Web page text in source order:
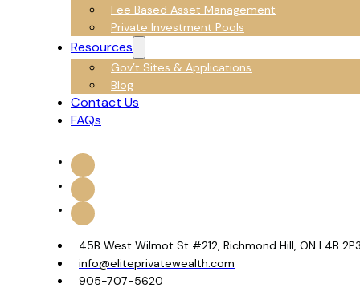
Fee Based Asset Management
Private Investment Pools
Resources
Gov’t Sites & Applications
Blog
Contact Us
FAQs
45B West Wilmot St #212, Richmond Hill, ON L4B
info@eliteprivatewealth.com
905-707-5620